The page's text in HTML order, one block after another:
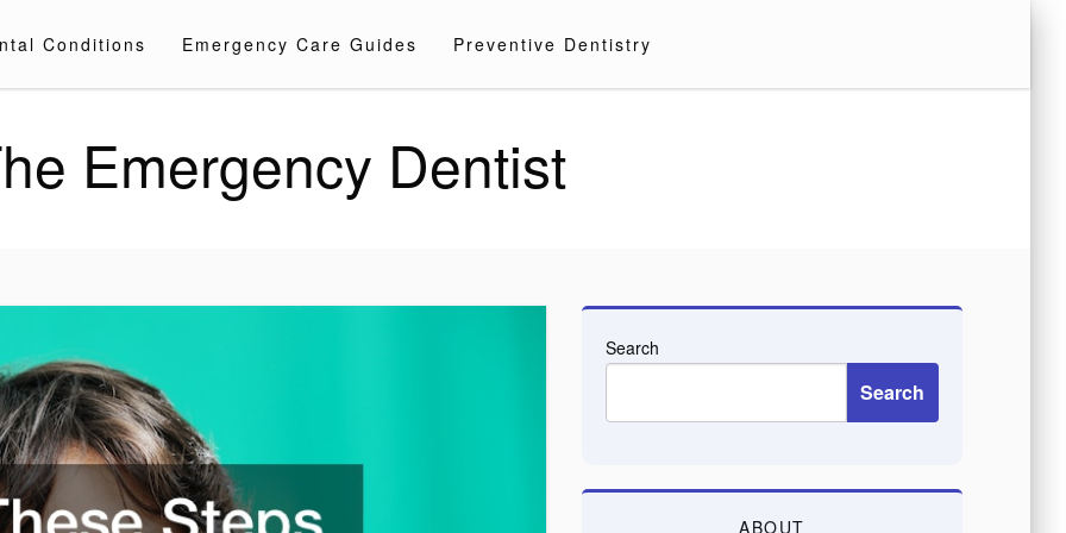
Conditions Emergency Care Guides Preventive Dentistry
Emergency Dentist
Search
Search
ABOUT